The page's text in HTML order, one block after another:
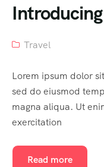
Travel
Lorem ipsum dolor
sed do eiusmod
magna aliqua. Ut
exercitation
Read more